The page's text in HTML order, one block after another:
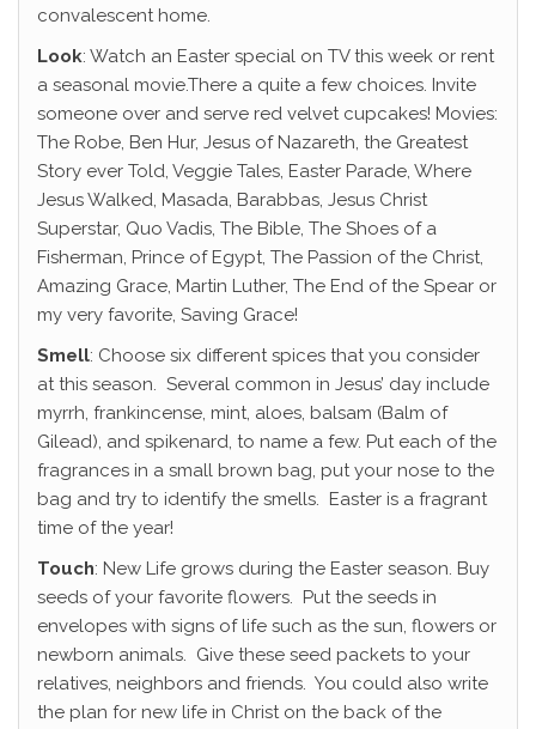
convalescent home.
Look: Watch an Easter special on TV this week or rent
a seasonal movie.There a quite a few choices. Invite
someone over and serve red velvet cupcakes! Movies:
The Robe, Ben Hur, Jesus of Nazareth, the Greatest
Story ever Told, Veggie Tales, Easter Parade, Where
Jesus Walked, Masada, Barabbas, Jesus Christ
Superstar, Quo Vadis, The Bible, The Shoes of a
Fisherman, Prince of Egypt, The Passion of the Christ,
Amazing Grace, Martin Luther, The End of the Spear or
my very favorite, Saving Grace!
Smell: Choose six different spices that you consider
at this season. Several common in Jesus’ day include
myrrh, frankincense, mint, aloes, balsam (Balm of
Gilead), and spikenard, to name a few. Put each of the
fragrances in a small brown bag, put your nose to the
bag and try to identify the smells. Easter is a fragrant
time of the year!
Touch: New Life grows during the Easter season. Buy
seeds of your favorite flowers. Put the seeds in
envelopes with signs of life such as the sun, flowers or
newborn animals. Give these seed packets to your
relatives, neighbors and friends. You could also write
the plan for new life in Christ on the back of the